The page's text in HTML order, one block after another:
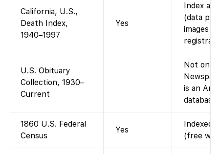
California, U.S.,
Death Index,
1940–1997
Yes
Index
(data
images
U.S. Obituary
Collection, 1930–
Current
Not on
is an
1860 U.S. Federal
Census
Yes
Indexed
(free